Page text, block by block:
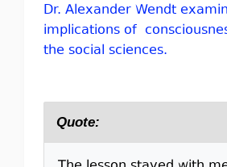
Dr. Alexander Wendt
implications of
the social sciences.
Quote: